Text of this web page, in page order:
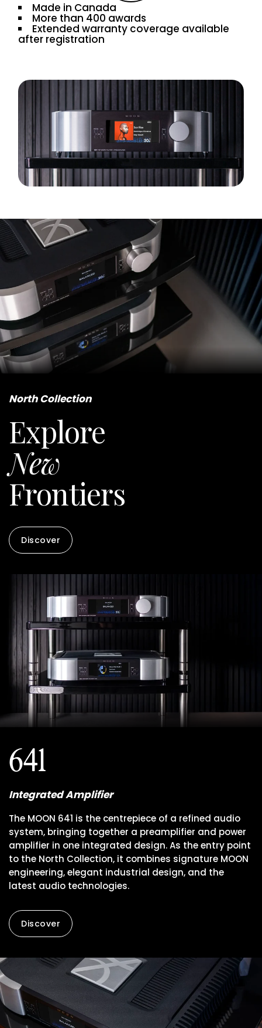
Made in Canada
More than 400 awards
Extended warranty coverage available
after registration
North Collection
Explore
New
Frontiers
Discover
641
Integrated Amplifier
The MOON 641 is the centrepiece of a refined audio
system, bringing together a preamplifier and power
amplifier in one integrated design. As the entry point
to the North Collection, it combines signature MOON
engineering, elegant industrial design, and the
latest audio technologies.
Discover